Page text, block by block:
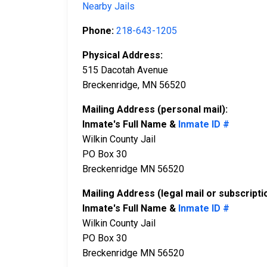
Nearby Jails
Phone: 218-643-1205
Physical Address:
515 Dacotah Avenue
Breckenridge, MN 56520
Mailing Address (personal mail):
Inmate's Full Name & Inmate ID #
Wilkin County Jail
PO Box 30
Breckenridge MN 56520
Mailing Address (legal mail or
Inmate's Full Name & Inmate ID #
Wilkin County Jail
PO Box 30
Breckenridge MN 56520